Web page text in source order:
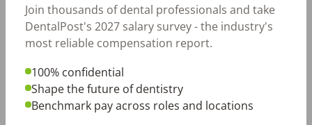
Fort Worth, TX
Charlotte, NC
Nashville, TN
Birmingham, AL
Join thousands of dental professionals and take
DentalPost's 2027 salary survey - the industry's
most reliable compensation report.
100% confidential
Shape the future of dentistry
Benchmark pay across roles and locations